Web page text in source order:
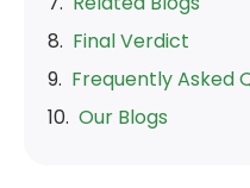
Frequently Asked
Our Blogs
How To